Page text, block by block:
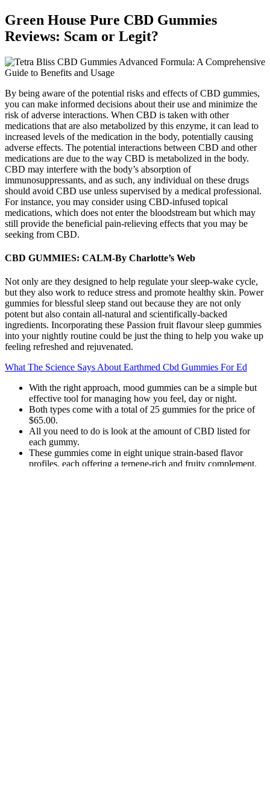
Green House Pure CBD Gummies
Reviews: Scam or Legit?
By being aware of the potential risks and effects of CBD gummies,
you can make informed decisions about their use and minimize the
risk of adverse interactions. When CBD is taken with other
medications that are also metabolized by this enzyme, it can lead to
increased levels of the medication in the body, potentially causing
adverse effects. The potential interactions between CBD and other
medications are due to the way CBD is metabolized in the body.
CBD may interfere with the body’s absorption of
immunosuppressants, and as such, any individual on these drugs
should avoid CBD use unless supervised by a medical professional.
For instance, you may consider using CBD-infused topical
medications, which does not enter the bloodstream but which may
still provide the beneficial pain-relieving effects that you may be
seeking from CBD.
CBD GUMMIES: CALM-By Charlotte’s Web
Not only are they designed to help regulate your sleep-wake cycle,
but they also work to reduce stress and promote healthy skin. Power
gummies for blessful sleep stand out because they are not only
potent but also contain all-natural and scientifically-backed
ingredients. Incorporating these Passion fruit flavour sleep gummies
into your nightly routine could be just the thing to help you wake up
feeling refreshed and rejuvenated.
What The Science Says About Earthmed Cbd Gummies For Ed
With the right approach, mood gummies can be a simple but
effective tool for managing how you feel, day or night.
Both types come with a total of 25 gummies for the price of
$65.00.
All you need to do is look at the amount of CBD listed for
each gummy.
These gummies come in eight unique strain-based flavor
profiles, each offering a terpene-rich and fruity complement.